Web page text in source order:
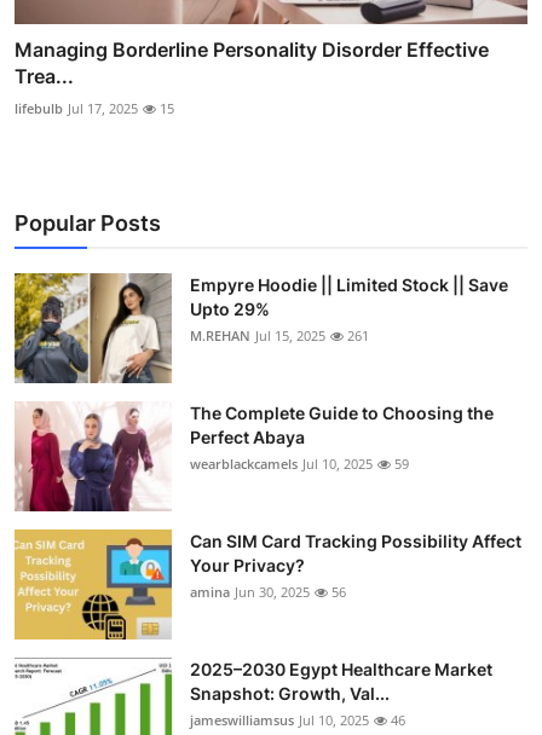
Managing Borderline Personality Disorder Effective
Trea...
lifebulb Jul 17, 2025 15
Popular Posts
Empyre Hoodie || Limited Stock || Save
Upto 29%
M.REHAN Jul 15, 2025 261
The Complete Guide to Choosing the
Perfect Abaya
wearblackcamels Jul 10, 2025 59
Can SIM Card Tracking Possibility Affect
Your Privacy?
amina Jun 30, 2025 56
2025–2030 Egypt Healthcare Market
Snapshot: Growth, Val...
jameswilliamsus Jul 10, 2025 46